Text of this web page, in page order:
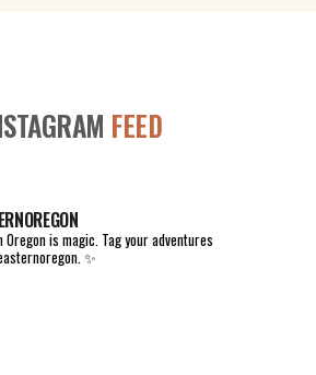
FEED
Oregon is magic. Tag your adventures
✨